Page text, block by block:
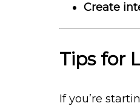
Create
Tips for
If you’re